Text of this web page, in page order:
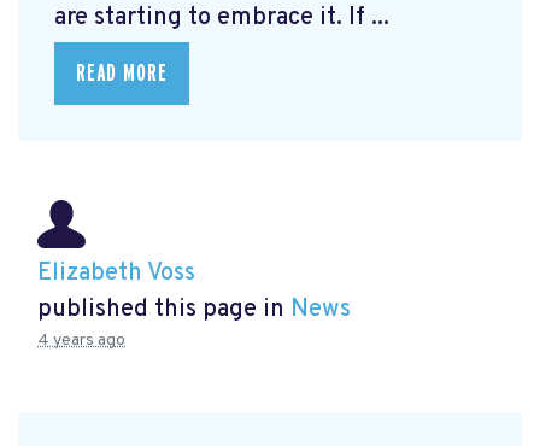
are starting to embrace it. If ...
READ MORE
Elizabeth Voss
published this page in News
4 years ago